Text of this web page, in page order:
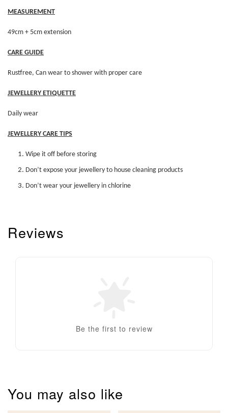
MEASUREMENT
49cm + 5cm extension
CARE GUIDE
Rustfree, Can wear to shower with proper care
JEWELLERY ETIQUETTE
Daily wear
JEWELLERY CARE TIPS
Wipe it off before storing
Don’t expose your jewellery to house cleaning products
Don’t wear your jewellery in chlorine
Reviews
Be the first to review
You may also like